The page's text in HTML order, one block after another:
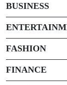
BUSINESS
FASHION
FINANCE